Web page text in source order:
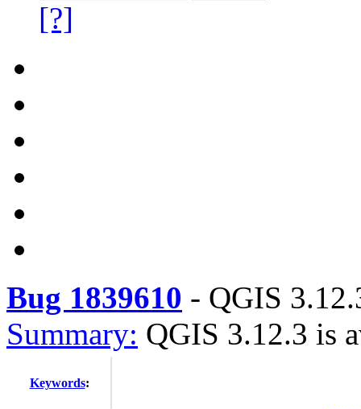
[?]
Bug 1839610 - QGIS
Summary: QGIS 3.12.3 is
Keywords: